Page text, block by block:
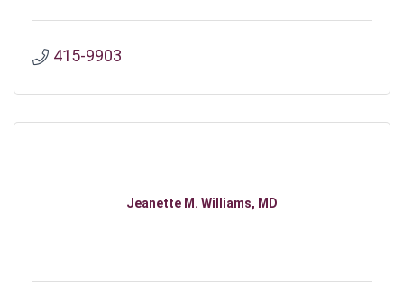
415-9903
Jeanette M. Williams, MD